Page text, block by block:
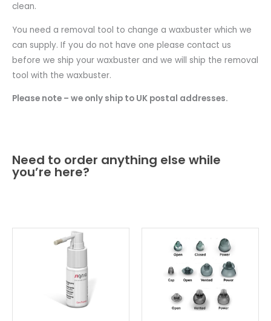
clean.
You need a removal tool to change a waxbuster which we
can supply. If you do not have one please contact us
before we ship your waxbuster and we will ship the removal
tool with the waxbuster.
Please note – we only ship to UK postal addresses.
Need to order anything else while
you’re here?